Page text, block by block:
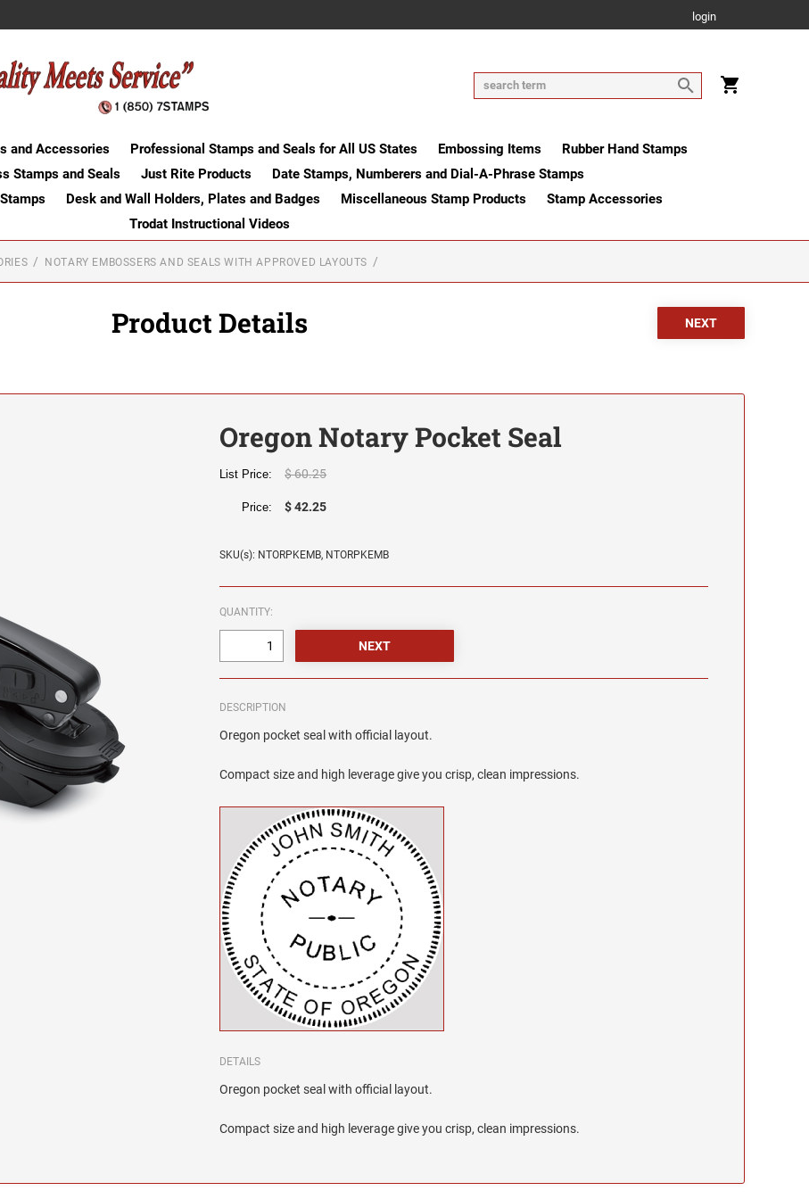
login
and Accessories Professional Stamps and Seals for All US States Embossing Items
Rubber Hand Stamps
Stamps and Seals
Just Rite Products
Date Stamps, Numberers and Dial-A-Phrase Stamps
Desk and Wall Holders, Plates and Badges Miscellaneous Stamp Products
Stamp Accessories
Trodat Instructional Videos
NOTARY EMBOSSERS AND SEALS WITH APPROVED LAYOUTS
Product Details
Oregon Notary Pocket Seal
List Price: $ 60.25
Price: $ 42.25
SKU(s): NTORPKEMB, NTORPKEMB
QUANTITY:
DESCRIPTION
Oregon pocket seal with official layout.
Compact size and high leverage give you crisp, clean impressions.
DETAILS
Oregon pocket seal with official layout.
Compact size and high leverage give you crisp, clean impressions.